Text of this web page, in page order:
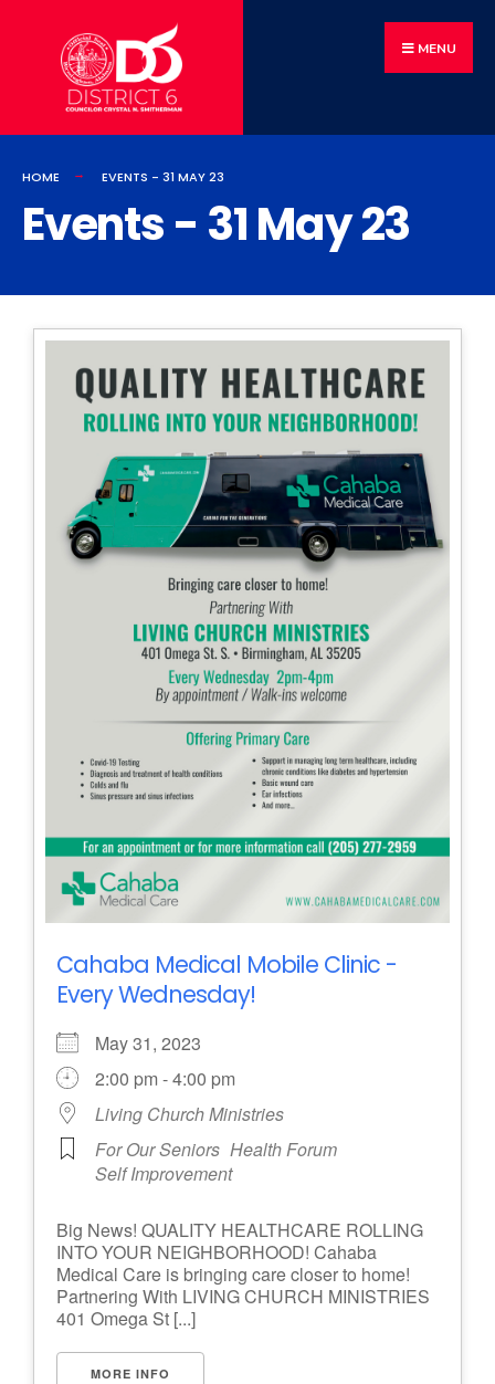
MENU
HOME EVENTS - 31 MAY 23
Events - 31 May 23
Cahaba Medical Mobile Clinic -
Every Wednesday!
May 31, 2023
2:00 pm - 4:00 pm
Living Church Ministries
For Our Seniors Health Forum
Self Improvement
Big News! QUALITY HEALTHCARE ROLLING
INTO YOUR NEIGHBORHOOD! Cahaba
Medical Care is bringing care closer to home!
Partnering With LIVING CHURCH MINISTRIES
401 Omega St [...]
MORE INFO